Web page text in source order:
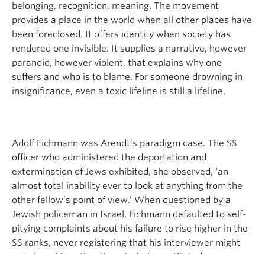
belonging, recognition, meaning. The movement
provides a place in the world when all other places have
been foreclosed. It offers identity when society has
rendered one invisible. It supplies a narrative, however
paranoid, however violent, that explains why one
suffers and who is to blame. For someone drowning in
insignificance, even a toxic lifeline is still a lifeline.
Adolf Eichmann was Arendt’s paradigm case. The SS
officer who administered the deportation and
extermination of Jews exhibited, she observed, ‘an
almost total inability ever to look at anything from the
other fellow’s point of view.’ When questioned by a
Jewish policeman in Israel, Eichmann defaulted to self-
pitying complaints about his failure to rise higher in the
SS ranks, never registering that his interviewer might